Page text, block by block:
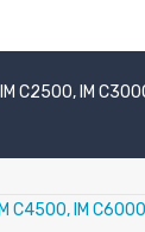
C2500, IM